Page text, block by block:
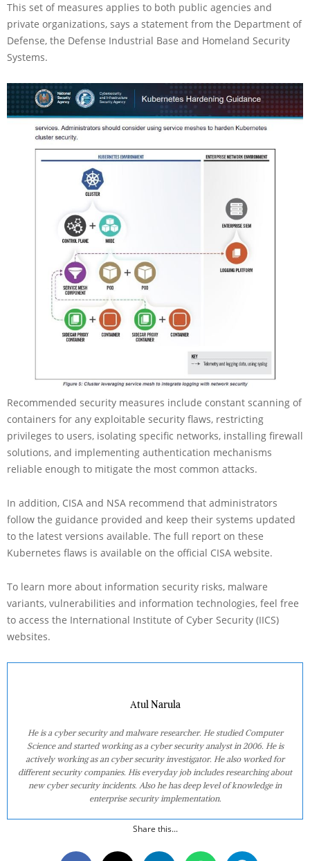
This set of measures applies to both public agencies and
private organizations, says a statement from the Department of
Defense, the Defense Industrial Base and Homeland Security
Systems.
Recommended security measures include constant scanning of
containers for any exploitable security flaws, restricting
privileges to users, isolating specific networks, installing firewall
solutions, and implementing authentication mechanisms
reliable enough to mitigate the most common attacks.
In addition, CISA and NSA recommend that administrators
follow the guidance provided and keep their systems updated
to the latest versions available. The full report on these
Kubernetes flaws is available on the official CISA website.
To learn more about information security risks, malware
variants, vulnerabilities and information technologies, feel free
to access the International Institute of Cyber Security (IICS)
websites.
Atul Narula
He is a cyber security and malware researcher. He studied Computer
Science and started working as a cyber security analyst in 2006. He is
actively working as an cyber security investigator. He also worked for
different security companies. His everyday job includes researching about
new cyber security incidents. Also he has deep level of knowledge in
enterprise security implementation.
Share this...